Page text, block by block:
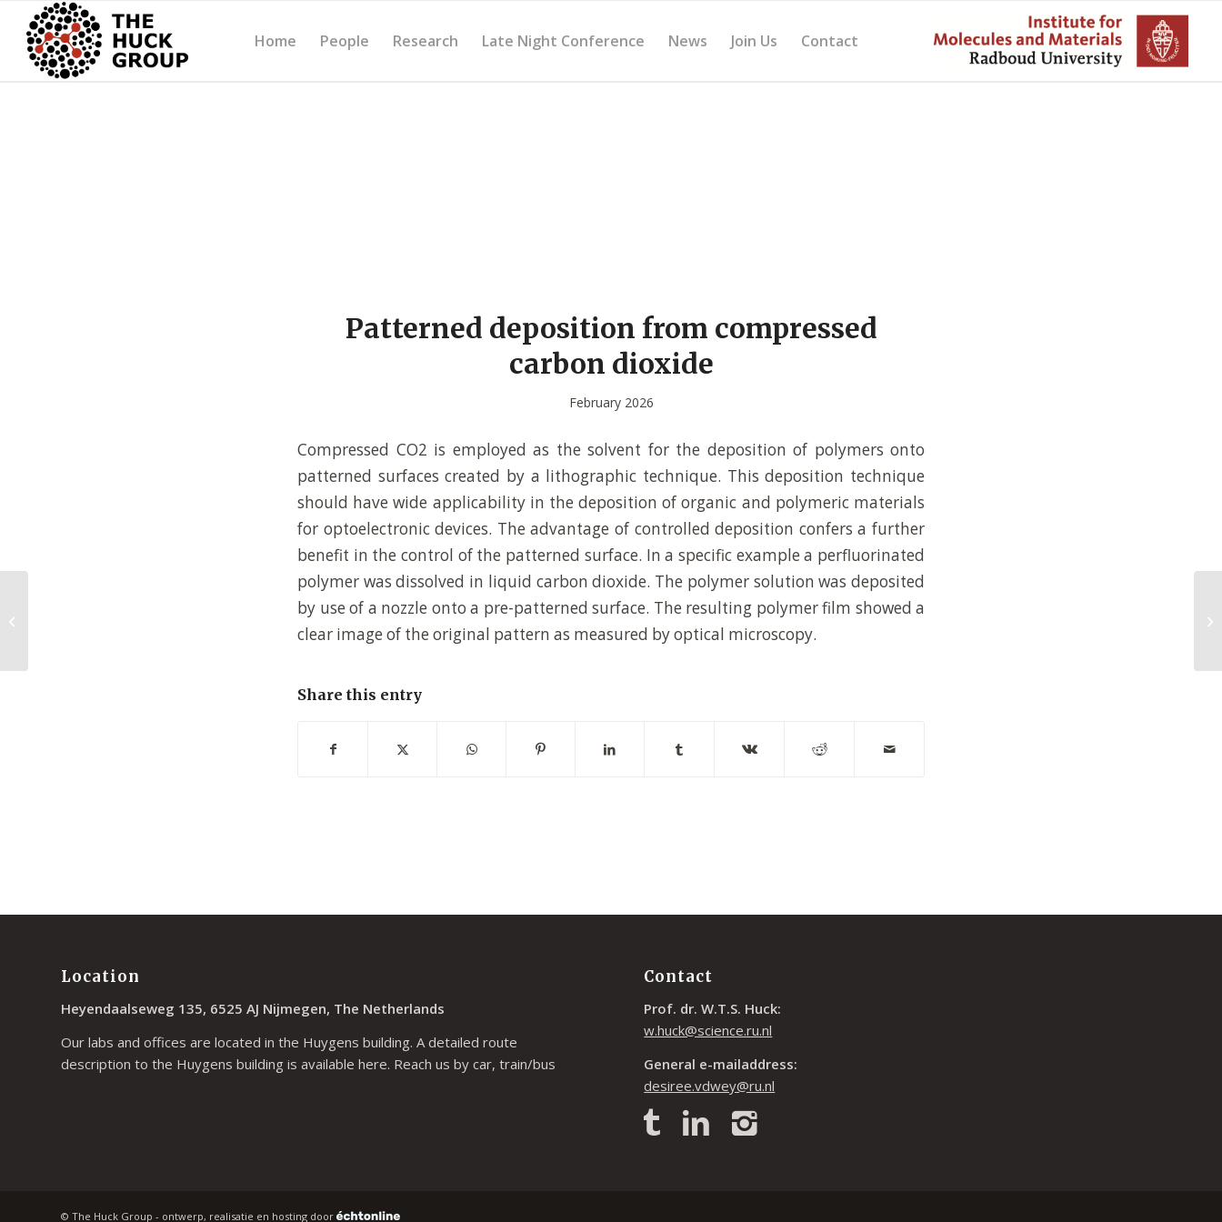
Home People Research Late Night Conference News Join Us Contact
Patterned deposition from compressed
carbon dioxide
February 2026
Compressed CO2 is employed as the solvent for the deposition of polymers onto
patterned surfaces created by a lithographic technique. This deposition technique
should have wide applicability in the deposition of organic and polymeric materials
for optoelectronic devices. The advantage of controlled deposition confers a further
benefit in the control of the patterned surface. In a specific example a perfluorinated
polymer was dissolved in liquid carbon dioxide. The polymer solution was deposited
by use of a nozzle onto a pre-patterned surface. The resulting polymer film showed a
clear image of the original pattern as measured by optical microscopy.
Share this entry
Location
Heyendaalseweg 135, 6525 AJ Nijmegen, The Netherlands
Our labs and offices are located in the Huygens building. A detailed route
description to the Huygens building is available here. Reach us by car, train/bus
Contact
Prof. dr. W.T.S. Huck:
w.huck@science.ru.nl
General e-mailaddress:
desiree.vdwey@ru.nl
© The Huck Group - ontwerp, realisatie en hosting door